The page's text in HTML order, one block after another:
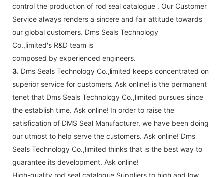
control the production of rod seal catalogue . Our Customer
Service always renders a sincere and fair attitude towards
our global customers. Dms Seals Technology
Co.,limited's R&D team is
composed by experienced engineers.
3. Dms Seals Technology Co.,limited keeps concentrated on
superior service for customers. Ask online! is the permanent
tenet that Dms Seals Technology Co.,limited pursues since
the establish time. Ask online! In order to raise the
satisfication of DMS Seal Manufacturer, we have been doing
our utmost to help serve the customers. Ask online! Dms
Seals Technology Co.,limited thinks that is the best way to
guarantee its development. Ask online!
High-quality rod seal catalogue Suppliers to high and low